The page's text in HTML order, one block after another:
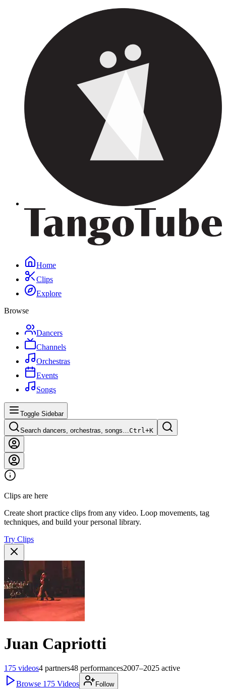
Home
Clips
Explore
Browse
Dancers
Channels
Orchestras
Events
Songs
Toggle Sidebar
Search dancers, orchestras, songs…Ctrl+K
Clips are here
Create short practice clips from any video. Loop movements, tag
techniques, and build your personal library.
Try Clips
Juan Capriotti
175 videos4 partners48 performances2007–2025 active
Browse 175 Videos
Follow